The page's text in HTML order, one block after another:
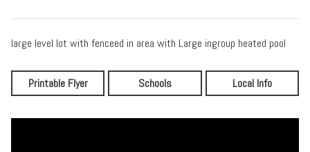
large level lot with fenceed in area with Large ingroup heated pool
Printable Flyer Schools Local Info